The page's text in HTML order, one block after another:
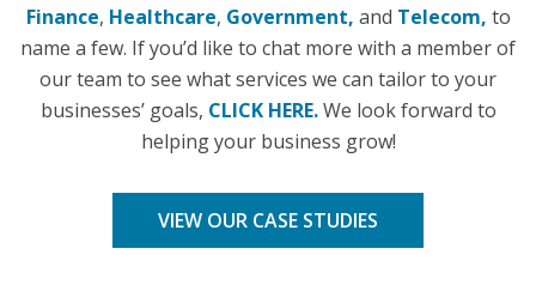
Finance, Healthcare, Government, and Telecom, to
name a few. If you’d like to chat more with a member of
our team to see what services we can tailor to your
businesses’ goals, CLICK HERE.We look forward to
helping your business grow!
VIEW OUR CASE STUDIES